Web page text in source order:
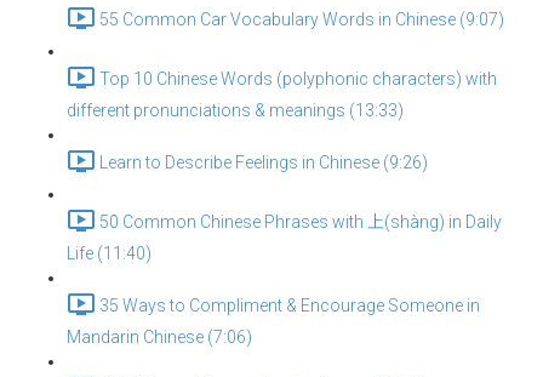
55 Common Car Vocabulary Words in Chinese (9:07)
Top 10 Chinese Words (polyphonic characters) with
different pronunciations & meanings (13:33)
Learn to Describe Feelings in Chinese (9:26)
50 Common Chinese Phrases with 上(shàng) in Daily
Life (11:40)
35 Ways to Compliment & Encourage Someone in
Mandarin Chinese (7:06)